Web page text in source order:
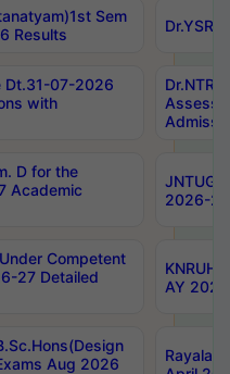
Sem
Results
Dt.31-07-2026
with
D for the
Academic
2026-
Competent
27 Detailed
AY
Aug 2026